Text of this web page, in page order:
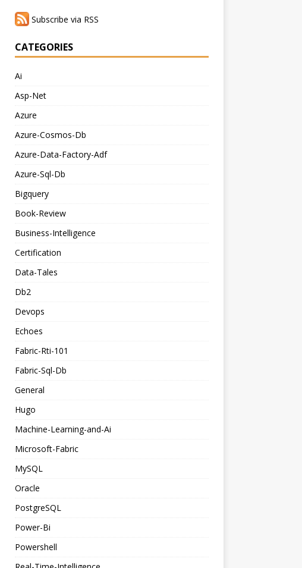
Subscribe via RSS
CATEGORIES
Ai
Asp-Net
Azure
Azure-Cosmos-Db
Azure-Data-Factory-Adf
Azure-Sql-Db
Bigquery
Book-Review
Business-Intelligence
Certification
Data-Tales
Db2
Devops
Echoes
Fabric-Rti-101
Fabric-Sql-Db
General
Hugo
Machine-Learning-and-Ai
Microsoft-Fabric
MySQL
Oracle
PostgreSQL
Power-Bi
Powershell